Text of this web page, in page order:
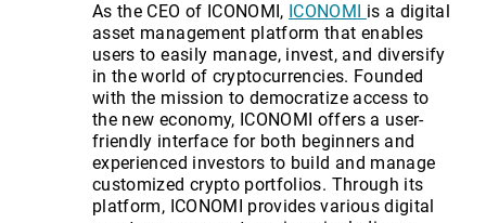
As the CEO of ICONOMI, ICONOMI is a digital
asset management platform that enables
users to easily manage, invest, and diversify
in the world of cryptocurrencies. Founded
with the mission to democratize access to
the new economy, ICONOMI offers a user-
friendly interface for both beginners and
experienced investors to build and manage
customized crypto portfolios. Through its
platform, ICONOMI provides various digital